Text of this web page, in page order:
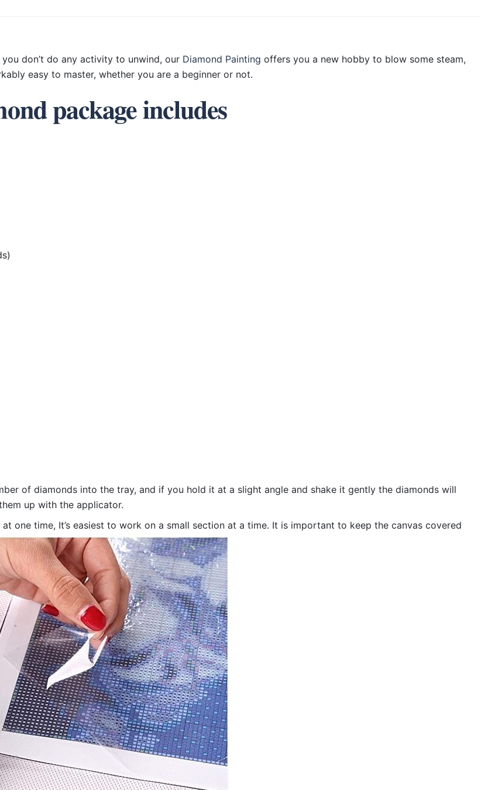
don’t do any activity to unwind, our Diamond Painting offers you a new hobby to blow some steam,
easy to master, whether you are a beginner or not.
package includes
of diamonds into the tray, and if you hold it at a slight angle and shake it gently the diamonds will
up with the applicator.
one time, It’s easiest to work on a small section at a time. It is important to keep the canvas covered